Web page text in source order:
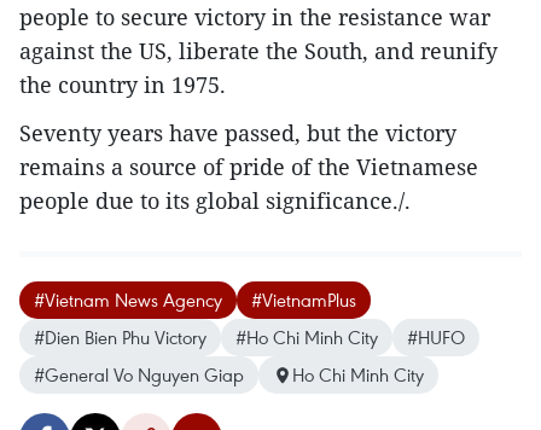
people to secure victory in the resistance war
against the US, liberate the South, and reunify
the country in 1975.
Seventy years have passed, but the victory
remains a source of pride of the Vietnamese
people due to its global significance./.
#Vietnam News Agency
#VietnamPlus
#Dien Bien Phu Victory
#Ho Chi Minh City
#HUFO
#General Vo Nguyen Giap
Ho Chi Minh City